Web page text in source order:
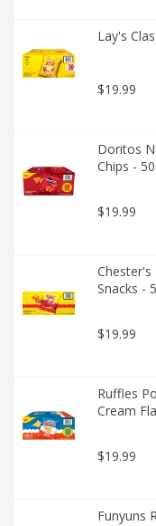
Lay's
$19.99
Doritos
Chips -
$19.99
Chester's
Snacks -
$19.99
Ruffles
Cream
$19.99
Funyuns